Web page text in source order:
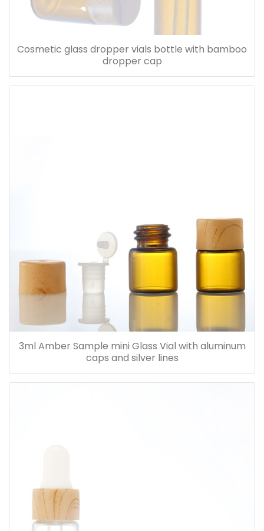
Cosmetic glass dropper vials bottle with bamboo
dropper cap
3ml Amber Sample mini Glass Vial with aluminum
caps and silver lines